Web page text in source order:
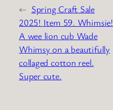
← Spring Craft Sale
2025! Item 59. Whimsie!
A wee lion cub Wade
Whimsy on a beautifully
collaged cotton reel.
Super cute.